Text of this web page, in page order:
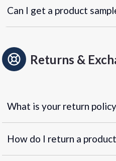
Can I get a product
Returns &
What is your return
How do I return a